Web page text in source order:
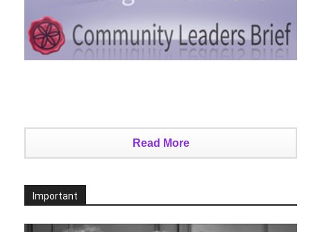
Read More
Important